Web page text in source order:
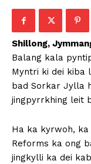
Shillong,
Balang kala
Myntri ki dei kiba
bad Sorkar Jylla
jingpyrrkhing leit
Ha ka kyrwoh, ka
Reforms ka ong
jingkylli ka dei